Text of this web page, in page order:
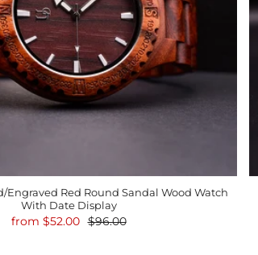
Engraved Red Round Sandal Wood Watch
With Date Display
from $52.00 $96.00